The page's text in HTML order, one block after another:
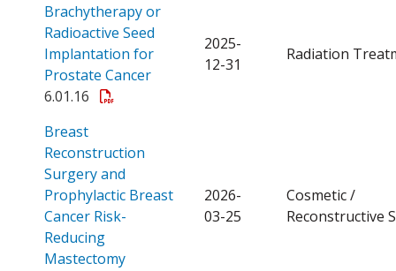
Brachytherapy or
Radioactive Seed
Implantation for
Prostate CancerOpen a PDF
6.01.16
2025-
12-31
Radiation
Breast
Reconstruction
Surgery and
Prophylactic Breast
Cancer Risk-
Reducing
MastectomyOpen a PDF
2026-
03-25
Cosmetic /
Reconstructive